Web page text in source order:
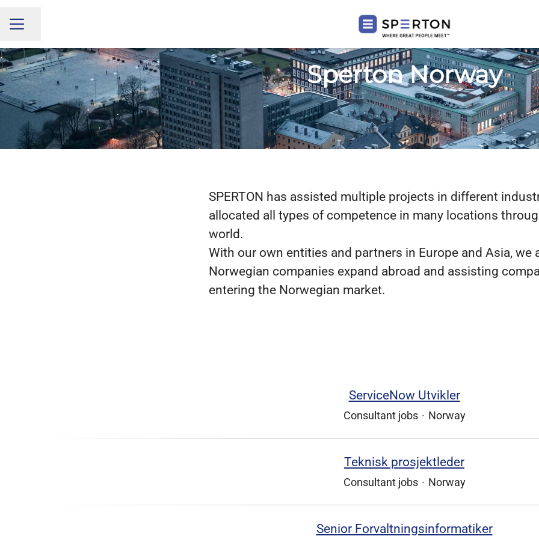
CAREER MENU
Share page
Sperton Norway
SPERTON has assisted multiple projects in different
allocated all types of competence in many locations
world.
With our own entities and partners in Europe and Asia, we
Norwegian companies expand abroad and assisting
entering the Norwegian market.
ServiceNow Utvikler
Consultant jobs · Norway
Teknisk prosjektleder
Consultant jobs · Norway
Senior Forvaltningsinformatiker